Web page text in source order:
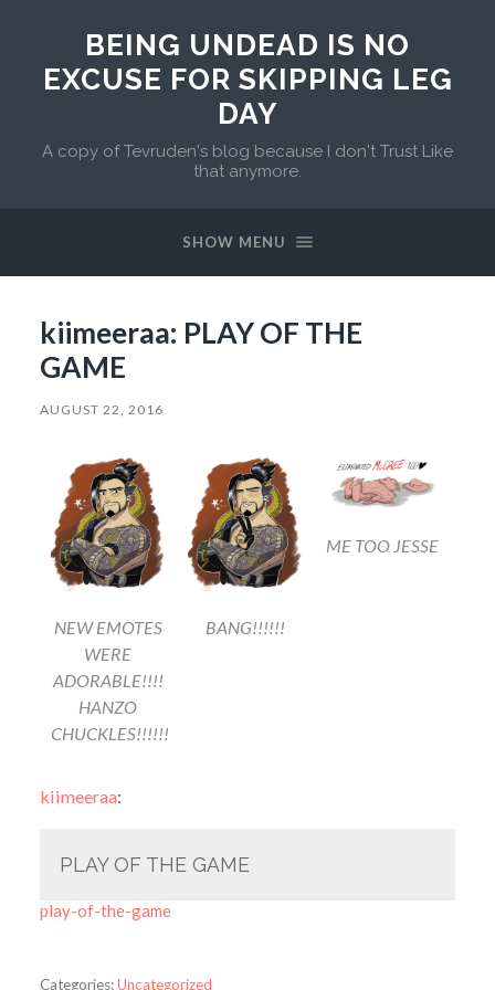
BEING UNDEAD IS NO
EXCUSE FOR SKIPPING LEG
DAY
A copy of Tevruden's blog because I don't Trust Like
that anymore.
SHOW MENU
kiimeeraa: PLAY OF THE
GAME
AUGUST 22, 2016
NEW EMOTES
WERE
ADORABLE!!!!
HANZO
CHUCKLES!!!!!!
BANG!!!!!!
ME TOO JESSE
kiimeeraa:
PLAY OF THE GAME
play-of-the-game
Categories:Uncategorized